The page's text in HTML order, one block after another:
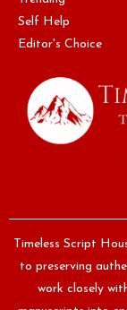
Self Help
Editor's Choice
Timeless Script
to preserving
work closely